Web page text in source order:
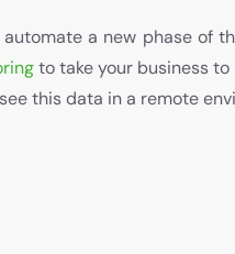
a new phase of
to take your business to
this data in a remote